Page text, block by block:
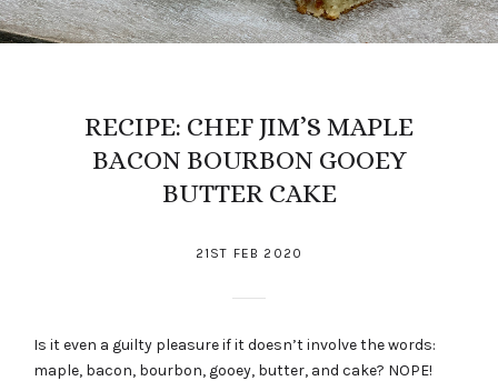
RECIPE: CHEF JIM’S MAPLE
BACON BOURBON GOOEY
BUTTER CAKE
21ST FEB 2020
Is it even a guilty pleasure if it doesn’t involve the words:
maple, bacon, bourbon, gooey, butter, and cake? NOPE!